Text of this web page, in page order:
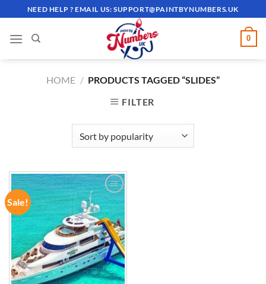
to
content
NEED HELP ? EMAIL US:SUPPORT@PAINTBYNUMBERS.UK
0
HOME / PRODUCTS TAGGED “SLIDES”
FILTER
Sale!
ADD TO
WISHLIST